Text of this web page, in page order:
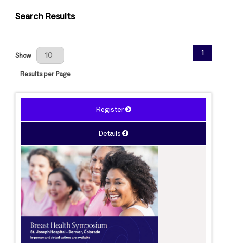
Search Results
Results Per Page
Show
Results per Page
1
Register
Details